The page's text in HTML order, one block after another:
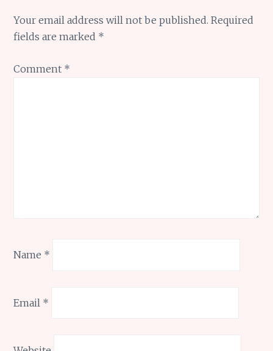
Your email address will not be published. Required
fields are marked *
Comment *
Name *
Email *